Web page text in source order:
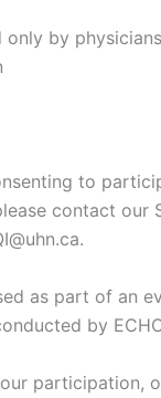
by
to
contact our
as part of an
by